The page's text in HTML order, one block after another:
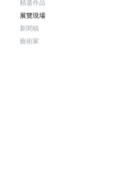
精選作品
展覽現場
新聞稿
藝術家